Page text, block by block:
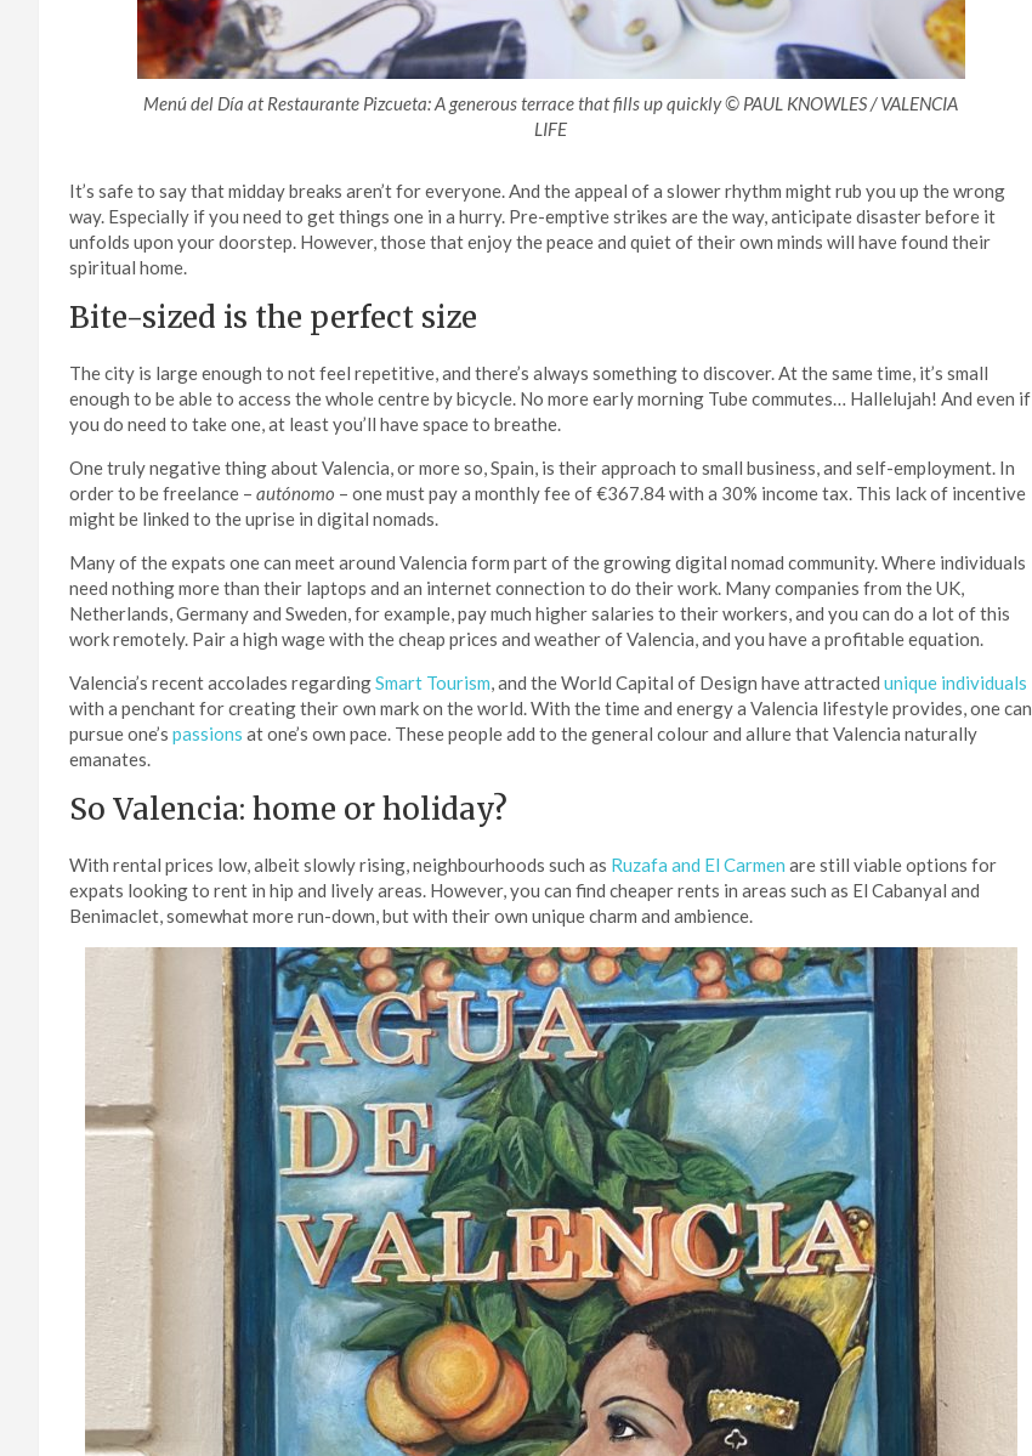
Menú del Día at Restaurante Pizcueta: A generous terrace that fills up quickly © PAUL KNOWLES / VALENCIA
LIFE
It’s safe to say that midday breaks aren’t for everyone. And the appeal of a slower rhythm might rub you up the wrong
way. Especially if you need to get things one in a hurry. Pre-emptive strikes are the way, anticipate disaster before it
unfolds upon your doorstep. However, those that enjoy the peace and quiet of their own minds will have found their
spiritual home.
Bite-sized is the perfect size
The city is large enough to not feel repetitive, and there’s always something to discover. At the same time, it’s small
enough to be able to access the whole centre by bicycle. No more early morning Tube commutes… Hallelujah! And even if
you do need to take one, at least you’ll have space to breathe.
One truly negative thing about Valencia, or more so, Spain, is their approach to small business, and self-employment. In
order to be freelance – autónomo – one must pay a monthly fee of €367.84 with a 30% income tax. This lack of incentive
might be linked to the uprise in digital nomads.
Many of the expats one can meet around Valencia form part of the growing digital nomad community. Where individuals
need nothing more than their laptops and an internet connection to do their work. Many companies from the UK,
Netherlands, Germany and Sweden, for example, pay much higher salaries to their workers, and you can do a lot of this
work remotely. Pair a high wage with the cheap prices and weather of Valencia, and you have a profitable equation.
Valencia’s recent accolades regardingSmart Tourism, and the World Capital of Design have attracted unique individuals
with a penchant for creating their own mark on the world. With the time and energy a Valencia lifestyle provides, one can
pursue one’s passions at one’s own pace. These people add to the general colour and allure that Valencia naturally
emanates.
So Valencia: home or holiday?
With rental prices low, albeit slowly rising, neighbourhoods such as Ruzafa and El Carmen are still viable options for
expats looking to rent in hip and lively areas. However, you can find cheaper rents in areas such as El Cabanyal and
Benimaclet, somewhat more run-down, but with their own unique charm and ambience.